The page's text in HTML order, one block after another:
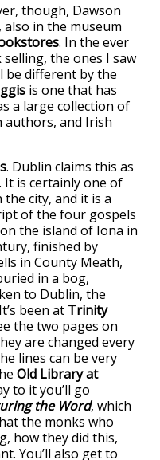
though, Dawson
in the museum
. In the ever
the ones I saw
be different by the
is one that has
a large collection of
and Irish
. Dublin claims this as
is certainly one of
city, and it is a
of the four gospels
the island of Iona in
finished by
in County Meath,
in a bog,
to Dublin, the
been at Trinity
the two pages on
are changed every
lines can be very
Old Library at
to it you’ll go
the Word, which
the monks who
how they did this,
You’ll also get to